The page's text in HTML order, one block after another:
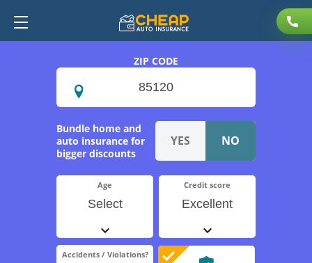
ZIP CODE
Age
Select
Bundle home and
auto insurance for
bigger discounts
Credit score
Excellent
Accidents / Violations?